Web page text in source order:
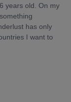
years old. On my
has only
I want to